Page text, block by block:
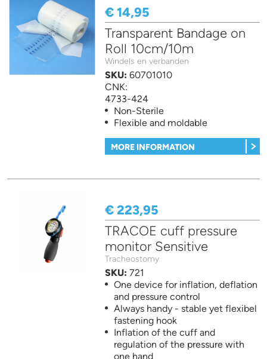
€ 14,95
Transparent Bandage on
Roll 10cm/10m
Windels en verbanden
SKU:60701010
CNK:
4733-424
Non-Sterile
Flexible and moldable
MORE INFORMATION
€ 223,95
TRACOE cuff pressure
monitor Sensitive
Tracheostomy
SKU:721
One device for inflation, deflation
and pressure control
Always handy - stable yet flexibel
fastening hook
Inflation of the cuff and
regulation of the pressure with
one hand